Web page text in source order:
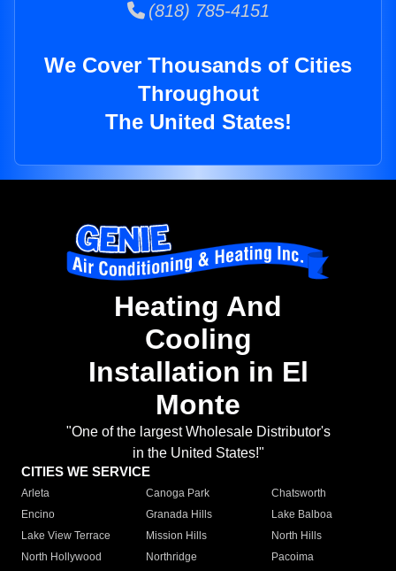
(818) 785-4151
We Cover Thousands of Cities
Throughout
The United States!
Heating And
Cooling
Installation in El
Monte
"One of the largest Wholesale Distributor's
in the United States!"
CITIES WE SERVICE
Arleta Canoga Park
Chatsworth
Encino
Granada Hills
Lake Balboa
Lake View Terrace
Mission Hills
North Hills
North Hollywood
Northridge
Pacoima